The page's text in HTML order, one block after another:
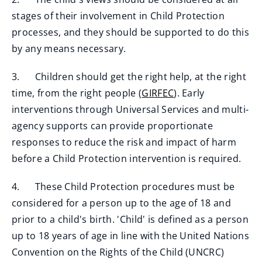
stages of their involvement in Child Protection
processes, and they should be supported to do this
by any means necessary.
3. Children should get the right help, at the right
time, from the right people (GIRFEC). Early
interventions through Universal Services and multi-
agency supports can provide proportionate
responses to reduce the risk and impact of harm
before a Child Protection intervention is required.
4. These Child Protection procedures must be
considered for a person up to the age of 18 and
prior to a child's birth. 'Child' is defined as a person
up to 18 years of age in line with the United Nations
Convention on the Rights of the Child (UNCRC)